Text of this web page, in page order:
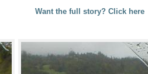
Want the full story? Click here